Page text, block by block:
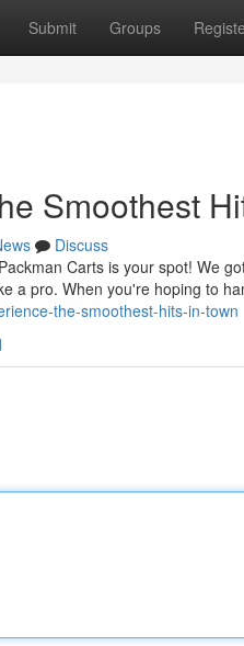
Submit Groups
Smoothest
Discuss
Carts is your spot! We
a pro. When you're hoping to
the-smoothest-hits-in-town